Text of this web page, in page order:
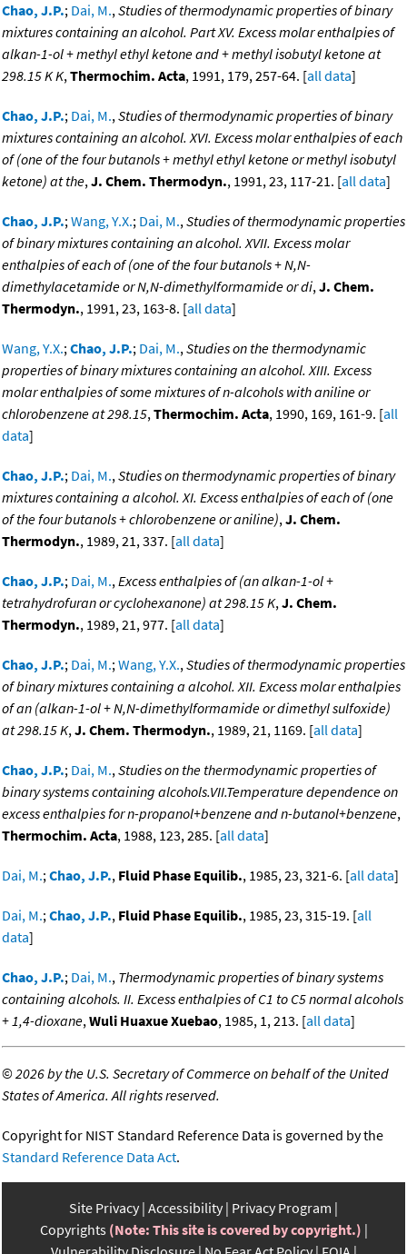
Chao, J.P.; Dai, M.,Studies of thermodynamic properties of binary
mixtures containing an alcohol. Part XV. Excess molar enthalpies of
alkan-1-ol + methyl ethyl ketone and + methyl isobutyl ketone at
298.15 K K,Thermochim. Acta, 1991, 179, 257-64. [all data]
Chao, J.P.; Dai, M.,Studies of thermodynamic properties of binary
mixtures containing an alcohol. XVI. Excess molar enthalpies of each
of (one of the four butanols + methyl ethyl ketone or methyl isobutyl
ketone) at the,J. Chem. Thermodyn., 1991, 23, 117-21. [all data]
Chao, J.P.;Wang, Y.X.; Dai, M.,Studies of thermodynamic properties
of binary mixtures containing an alcohol. XVII. Excess molar
enthalpies of each of (one of the four butanols + N,N-
dimethylacetamide or N,N-dimethylformamide or di,J. Chem.
Thermodyn., 1991, 23, 163-8. [all data]
Wang, Y.X.;Chao, J.P.; Dai, M.,Studies on the thermodynamic
properties of binary mixtures containing an alcohol. XIII. Excess
molar enthalpies of some mixtures of n-alcohols with aniline or
chlorobenzene at 298.15,Thermochim. Acta, 1990, 169, 161-9. [all
data]
Chao, J.P.; Dai, M.,Studies on thermodynamic properties of binary
mixtures containing a alcohol. XI. Excess enthalpies of each of (one
of the four butanols + chlorobenzene or aniline),J. Chem.
Thermodyn., 1989, 21, 337. [all data]
Chao, J.P.; Dai, M.,Excess enthalpies of (an alkan-1-ol +
tetrahydrofuran or cyclohexanone) at 298.15 K,J. Chem.
Thermodyn., 1989, 21, 977. [all data]
Chao, J.P.; Dai, M.;Wang, Y.X.,Studies of thermodynamic properties
of binary mixtures containing a alcohol. XII. Excess molar enthalpies
of an (alkan-1-ol + N,N-dimethylformamide or dimethyl sulfoxide)
at 298.15 K,J. Chem. Thermodyn., 1989, 21, 1169. [all data]
Chao, J.P.; Dai, M.,Studies on the thermodynamic properties of
binary systems containing alcohols.VII.Temperature dependence on
excess enthalpies for n-propanol+benzene and n-butanol+benzene,
Thermochim. Acta, 1988, 123, 285. [all data]
Dai, M.;Chao, J.P., Fluid Phase Equilib., 1985, 23, 321-6. [all data]
Dai, M.;Chao, J.P., Fluid Phase Equilib., 1985, 23, 315-19. [all
data]
Chao, J.P.; Dai, M., Thermodynamic properties of binary systems
containing alcohols. II. Excess enthalpies of C1 to C5 normal alcohols
+ 1,4-dioxane,Wuli Huaxue Xuebao, 1985, 1, 213. [all data]
©2026 by the U.S. Secretary of Commerce on behalf of the United
States of America. All rights reserved.
Copyright for NIST Standard Reference Data is governed by the
Standard Reference Data Act.
Site Privacy Accessibility Privacy Program
Copyrights (Note: This site is covered by copyright.)